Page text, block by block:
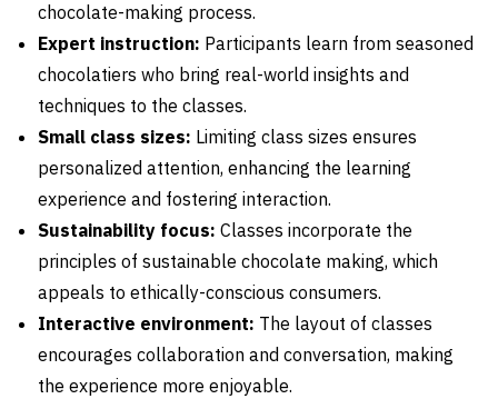
chocolate-making process.
Expert instruction: Participants learn from seasoned
chocolatiers who bring real-world insights and
techniques to the classes.
Small class sizes: Limiting class sizes ensures
personalized attention, enhancing the learning
experience and fostering interaction.
Sustainability focus: Classes incorporate the
principles of sustainable chocolate making, which
appeals to ethically-conscious consumers.
Interactive environment: The layout of classes
encourages collaboration and conversation, making
the experience more enjoyable.